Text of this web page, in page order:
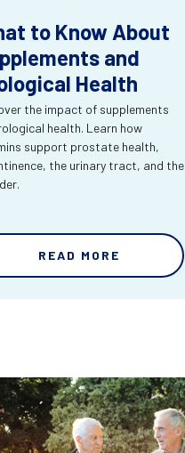
to Know About
and
Health
the impact of supplements
health. Learn how
support prostate health,
the urinary tract, and the
READ MORE